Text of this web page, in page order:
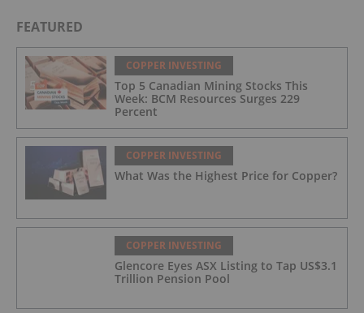
FEATURED
COPPER INVESTING
Top 5 Canadian Mining Stocks This
Week: BCM Resources Surges 229
Percent
COPPER INVESTING
What Was the Highest Price for Copper?
COPPER INVESTING
Glencore Eyes ASX Listing to Tap US$3.1
Trillion Pension Pool